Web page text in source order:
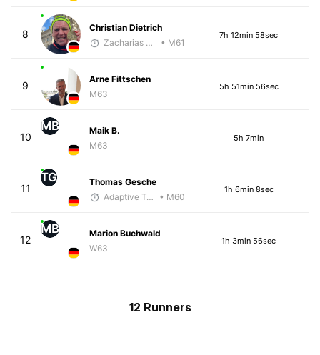
8
Christian Dietrich
Zacharias Wedel
• M61
7h 12min 58sec
9
Arne Fittschen
M63
5h 51min 56sec
10
MB
Maik B.
M63
5h 7min
11
TG
Thomas Gesche
Adaptive Trainer
• M60
1h 6min 8sec
12
MB
Marion Buchwald
W63
1h 3min 56sec
12 Runners